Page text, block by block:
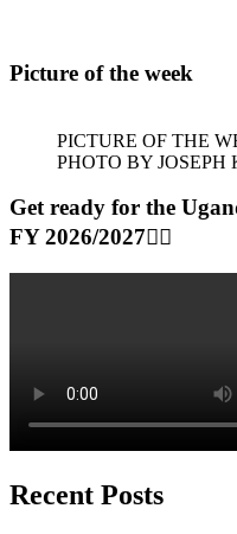
Picture of the week
PICTURE OF THE
PHOTO BY
Get ready for the
FY 2026/2027👆🏾
Recent Posts